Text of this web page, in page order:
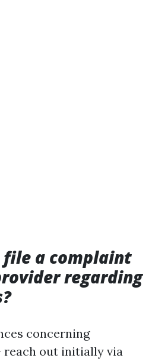
file a complaint
regarding
concerning
reach out initially via